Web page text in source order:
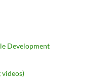
Development